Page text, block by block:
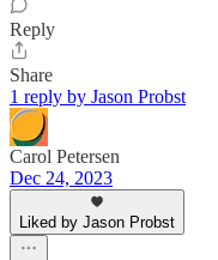
Reply
Share
1 reply by Jason Probst
Carol Petersen
Dec 24, 2023
Liked by Jason Probst